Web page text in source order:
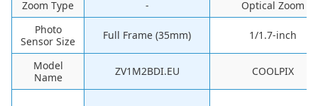
Zoom Type
-
‎Optical Zoom
Photo
Sensor Size
Full Frame (35mm) 1/1.7-inch
Model
Name
ZV1M2BDI.EU COOLPIX